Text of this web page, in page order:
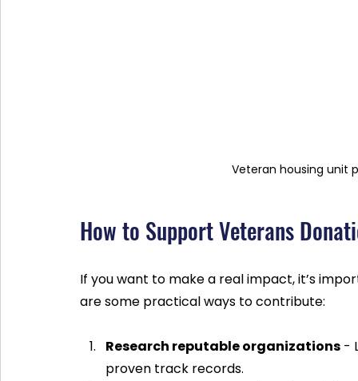
Veteran housing unit
How to Support Veterans
If you want to make a real impact, it’s
are some practical ways to contribute:
Research reputable organizations -
proven track records.